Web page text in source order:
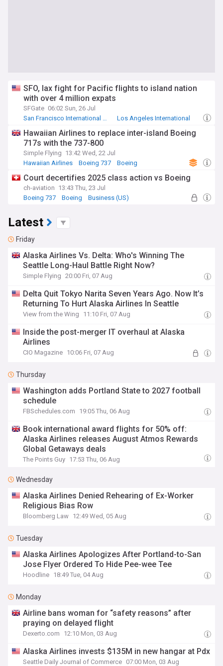
SFO, lax fight for Pacific flights to island nation
with over 4 million expats
SFGate 06:02 Sun, 26 Jul
San Francisco International Airport
Los Angeles International
Hawaiian Airlines to replace inter-island Boeing
717s with the 737-800
Simple Flying 13:42 Wed, 22 Jul
Hawaiian Airlines
Boeing 737 Boeing
Court decertifies 2025 class action vs Boeing
ch-aviation 13:43 Thu, 23 Jul
Boeing 737
Boeing Business (US)
Latest
Friday
Alaska Airlines Vs. Delta: Who's Winning The
Seattle Long-Haul Battle Right Now?
Simple Flying 20:00 Fri, 07 Aug
Delta Quit Tokyo Narita Seven Years Ago. Now It’s
Returning To Hurt Alaska Airlines In Seattle
View from the Wing 11:10 Fri, 07 Aug
Inside the post-merger IT overhaul at Alaska
Airlines
CIO Magazine 10:06 Fri, 07 Aug
Thursday
Washington adds Portland State to 2027 football
schedule
FBSchedules.com 19:05 Thu, 06 Aug
Book international award flights for 50% off:
Alaska Airlines releases August Atmos Rewards
Global Getaways deals
The Points Guy 17:53 Thu, 06 Aug
Wednesday
Alaska Airlines Denied Rehearing of Ex-Worker
Religious Bias Row
Bloomberg Law 12:49 Wed, 05 Aug
Tuesday
Alaska Airlines Apologizes After Portland-to-San
Jose Flyer Ordered To Hide Pee-wee Tee
Hoodline 18:49 Tue, 04 Aug
Monday
Airline bans woman for “safety reasons” after
praying on delayed flight
Dexerto.com 12:10 Mon, 03 Aug
Alaska Airlines invests $135M in new hangar at Pdx
Seattle Daily Journal of Commerce 07:00 Mon, 03 Aug